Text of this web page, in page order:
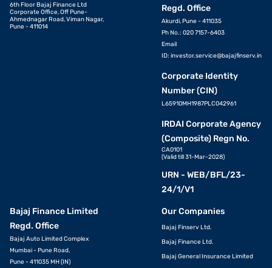
6th Floor Bajaj Finance Ltd
Corporate Office, Off Pune-
Ahmednagar Road, Viman Nagar,
Pune - 411014
Regd. Office
Akurdi, Pune - 411035
Ph No.: 020 7157-6403
Email
ID: investor.service@bajajfinserv.in
Corporate Identity
Number (CIN)
L65910MH1987PLC042961
IRDAI Corporate Agency
(Composite) Regn No.
CA0101
(Valid till 31-Mar-2028)
URN - WEB/BFL/23-
24/1/V1
Bajaj Finance Limited
Regd. Office
Bajaj Auto Limited Complex
Mumbai - Pune Road,
Pune - 411035 MH (IN)
Our Companies
Bajaj Finserv Ltd.
Bajaj Finance Ltd.
Bajaj General Insurance Limited